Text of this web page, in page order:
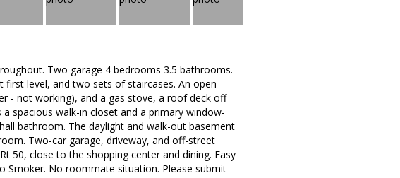
Two garage 4 bedrooms 3.5 bathrooms.
first level, and two sets of staircases. An open
- not working), and a gas stove, a roof deck off
spacious walk-in closet and a primary window-
bathroom. The daylight and walk-out basement
Two-car garage, driveway, and off-street
50, close to the shopping center and dining. Easy
Smoker. No roommate situation. Please submit